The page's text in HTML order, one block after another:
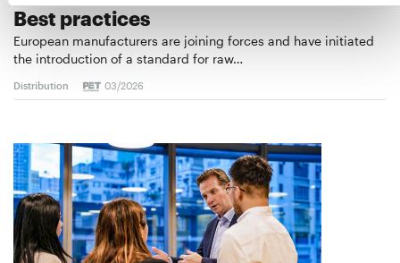
Best practices
European manufacturers are joining forces and have initiated
the introduction of a standard for raw…
Distribution 03/2026